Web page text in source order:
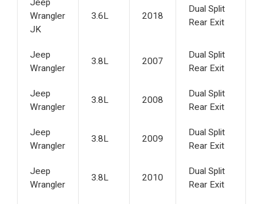
Jeep
Wrangler
JK
3.6L 2018
Dual Split
Rear Exit
Jeep
Wrangler
3.8L 2007
Dual Split
Rear Exit
Jeep
Wrangler
3.8L 2008
Dual Split
Rear Exit
Jeep
Wrangler
3.8L 2009
Dual Split
Rear Exit
Jeep
Wrangler
3.8L 2010
Dual Split
Rear Exit